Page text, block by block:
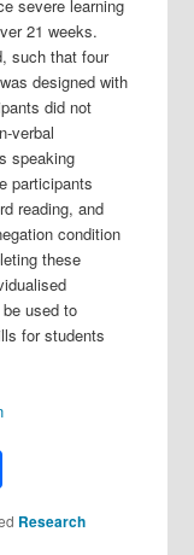
severe learning
21 weeks.
such that four
designed with
did not
verbal
speaking
participants
reading, and
condition
these
used to
for students
Research